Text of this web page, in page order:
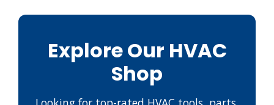
Explore Our HVAC
Shop